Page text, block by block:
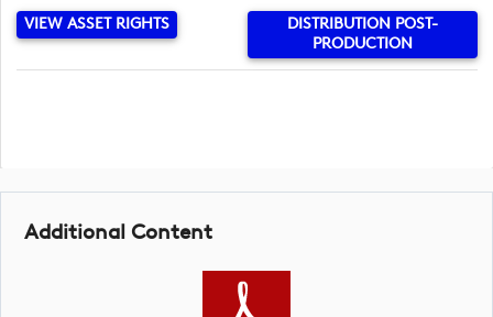
VIEW ASSET RIGHTS
DISTRIBUTION POST-
PRODUCTION
Additional Content